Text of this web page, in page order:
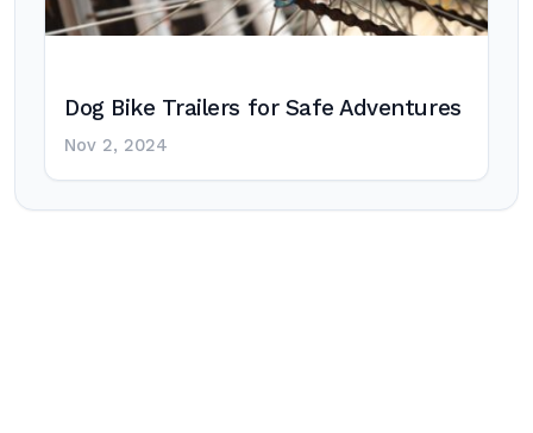
Dog Bike Trailers for Safe Adventures
Nov 2, 2024